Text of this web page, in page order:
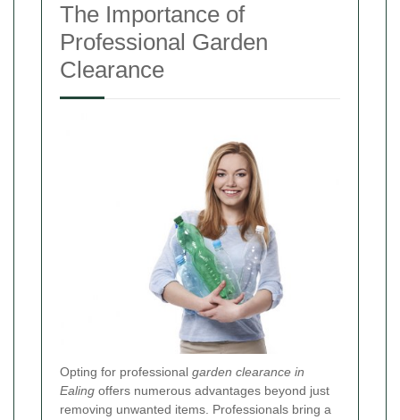
The Importance of
Professional Garden
Clearance
Opting for professional garden clearance in
Ealing offers numerous advantages beyond just
removing unwanted items. Professionals bring a